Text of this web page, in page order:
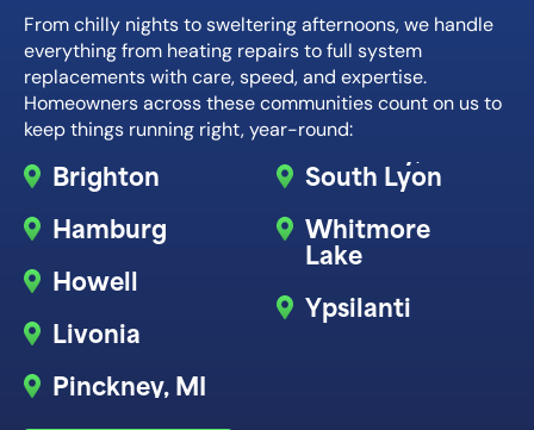
From chilly nights to sweltering afternoons, we handle
everything from heating repairs to full system
replacements with care, speed, and expertise.
Homeowners across these communities count on us to
keep things running right, year-round:
Brighton
Hamburg
Howell
Livonia
Pinckney, MI
South Lyon
Whitmore
Lake
Ypsilanti